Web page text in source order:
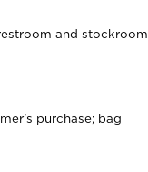
and stockroom.
purchase; bag